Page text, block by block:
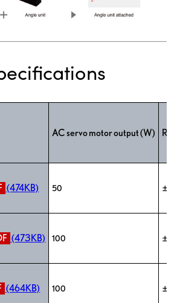
AC servo motor output (W)
(474KB) 50
(473KB) 100
(464KB) 100